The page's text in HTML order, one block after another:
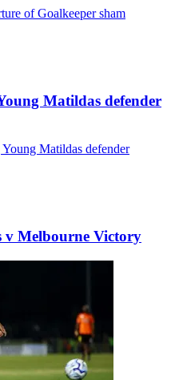
Matildas defender
v Melbourne Victory